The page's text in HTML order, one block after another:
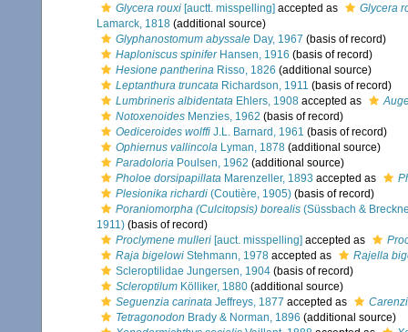
Glycera rouxi [auctt. misspelling] accepted as
Glycera
Lamarck, 1818 (additional source)
Glyphanostomum abyssale Day, 1967 (basis of record)
Haploniscus spiniferHansen, 1916 (basis of record)
Hesione pantherina Risso, 1826 (additional source)
Leptanthura truncata Richardson, 1911 (basis of record)
Lumbrineris albidentata Ehlers, 1908 accepted as
Notoxenoides Menzies, 1962 (basis of record)
Oediceroides wolffi J.L. Barnard, 1961 (basis of record)
Ophiernus vallincola Lyman, 1878 (additional source)
Paradoloria Poulsen, 1962 (additional source)
Pholoe dorsipapillata Marenzeller, 1893 accepted as
Plesionika richardi (Coutière, 1905) (basis of record)
Poraniomorpha (Culcitopsis) borealis (Süssbach &
1911) (basis of record)
Proclymene mulleri [auct. misspelling] accepted as
Raja bigelowi Stehmann, 1978 accepted as
Rajella
Scleroptilidae Jungersen, 1904 (basis of record)
Scleroptilum Kölliker, 1880 (additional source)
Seguenzia carinata Jeffreys, 1877 accepted as
Tetragonodon Brady & Norman, 1896 (additional source)